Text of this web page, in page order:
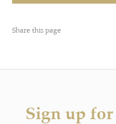
Share this page
Sign up